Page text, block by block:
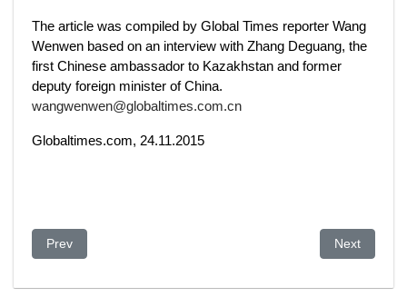
The article was compiled by Global Times reporter Wang
Wenwen based on an interview with Zhang Deguang, the
first Chinese ambassador to Kazakhstan and former
deputy foreign minister of China.
wangwenwen@globaltimes.com.cn
Globaltimes.com, 24.11.2015
Previous article: Kazakhstan: who ordered the killings and
Prev Next article:
Next